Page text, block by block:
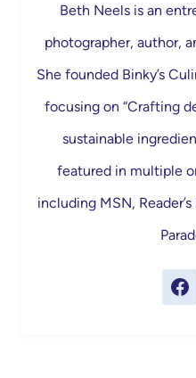
Beth Neels is an
photographer, author,
She founded Binky’s
focusing on “Crafting
sustainable
featured in multiple
including MSN,